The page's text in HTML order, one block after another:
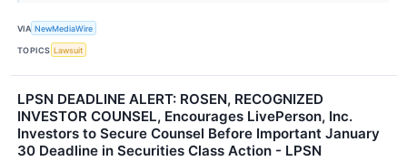
VIA NewMediaWire
TOPICS Lawsuit
LPSN DEADLINE ALERT: ROSEN, RECOGNIZED
INVESTOR COUNSEL, Encourages LivePerson, Inc.
Investors to Secure Counsel Before Important January
30 Deadline in Securities Class Action - LPSN